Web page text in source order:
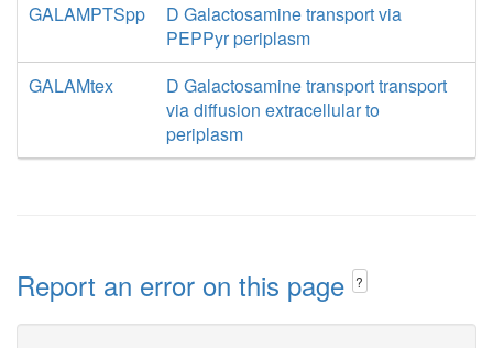
GALAMPTSpp
D Galactosamine transport via
PEPPyr periplasm
GALAMtex
D Galactosamine transport transport
via diffusion extracellular to
periplasm
Report an error on this page ?